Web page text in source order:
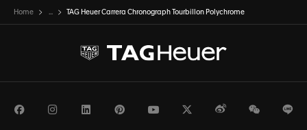
Home ... TAG Heuer Carrera Chronograph Tourbillon Polychrome
FacebookInstagramLinkedInPinterestYoutubeTwitterWeiboWeChat